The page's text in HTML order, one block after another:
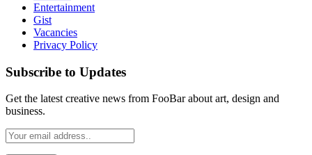
Entertainment
Gist
Vacancies
Privacy Policy
Subscribe to Updates
Get the latest creative news from FooBar about art, design and
business.